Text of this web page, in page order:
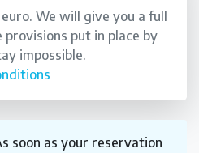
We will give you a full
put in place by
impossible.
soon as your reservation